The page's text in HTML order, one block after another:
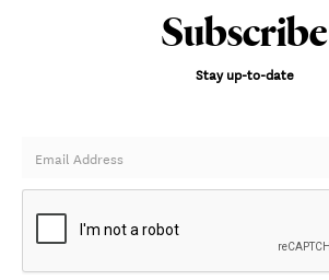
Subscribe
Stay up-to-date